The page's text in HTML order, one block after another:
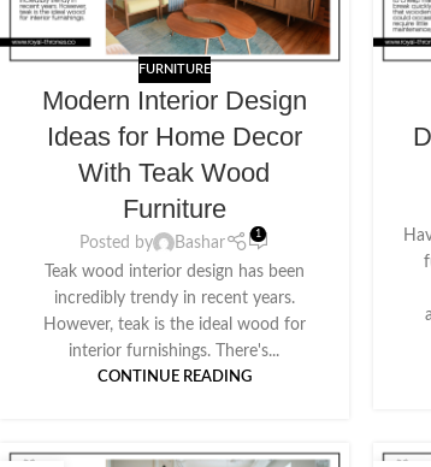
FURNITURE
Modern Interior Design
Ideas for Home Decor
With Teak Wood
Furniture
Posted by Bashar
1
Teak wood interior design has been
incredibly trendy in recent years.
However, teak is the ideal wood for
interior furnishings. There's...
CONTINUE READING